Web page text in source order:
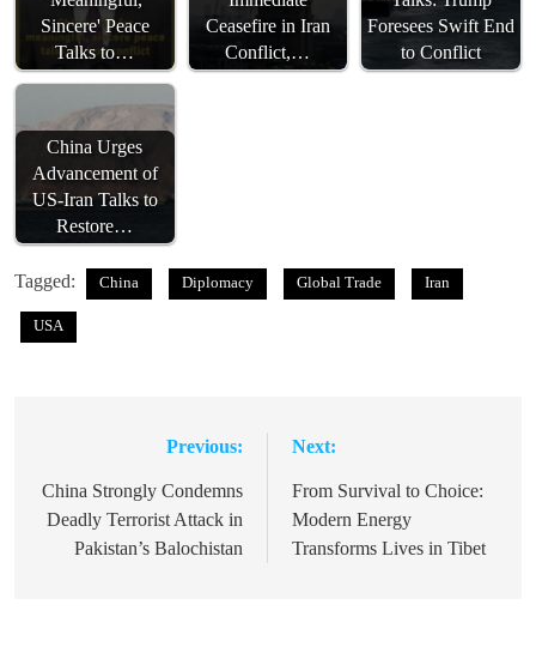
Sincere' Peace
Talks to…
Ceasefire in Iran
Conflict,…
Foresees Swift End
to Conflict
China Urges
Advancement of
US-Iran Talks to
Restore…
Tagged: China Diplomacy Global Trade Iran
USA
navigation
Previous:
China Strongly Condemns
Deadly Terrorist Attack in
Pakistan’s Balochistan
Next:
From Survival to Choice:
Modern Energy
Transforms Lives in Tibet